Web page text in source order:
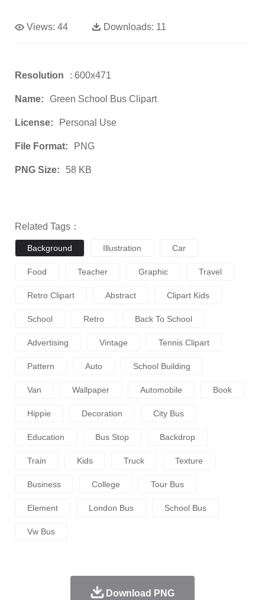
Views: 44 Downloads: 11
Resolution : 600x471
Name: Green School Bus Clipart
License: Personal Use
File Format: PNG
PNG Size: 58 KB
Related Tags：
Background Illustration Car
Food Teacher Graphic Travel
Retro Clipart Abstract Clipart Kids
School Retro Back To School
Advertising Vintage Tennis Clipart
Pattern Auto School Building
Van Wallpaper Automobile Book
Hippie Decoration City Bus
Education Bus Stop Backdrop
Train Kids Truck Texture
Business College Tour Bus
Element London Bus School Bus
Vw Bus
Download PNG